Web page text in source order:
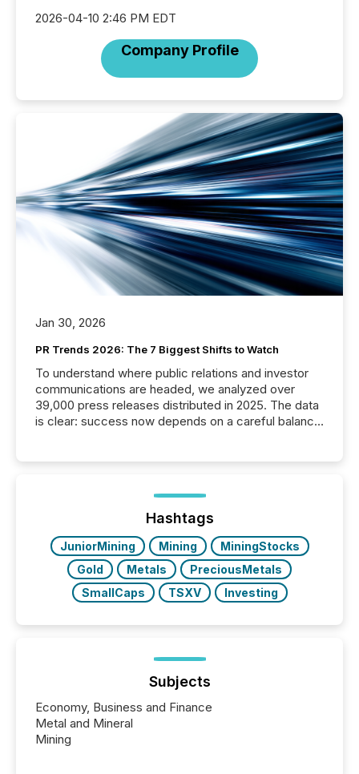
2026-04-10 2:46 PM EDT
Company Profile
Jan 30, 2026
PR Trends 2026: The 7 Biggest Shifts to Watch
To understand where public relations and investor
communications are headed, we analyzed over
39,000 press releases distributed in 2025. The data
is clear: success now depends on a careful balance
ground their answers. We have entered a “ zero-
click ” reality, where Generative AI systems...
Hashtags
JuniorMining Mining
MiningStocks
Gold
Metals
PreciousMetals
SmallCaps
TSXV Investing
Subjects
Economy, Business and Finance
Metal and Mineral
Mining